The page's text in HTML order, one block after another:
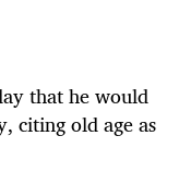
that he would
citing old age as